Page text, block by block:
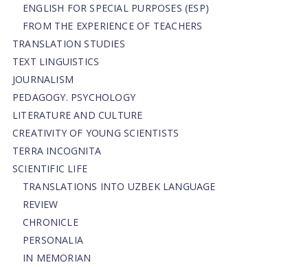
ENGLISH FOR SPECIAL PURPOSES (ESP)
FROM THE EXPERIENCE OF TEACHERS
TRANSLATION STUDIES
TEXT LINGUISTICS
JOURNALISM
PEDAGOGY. PSYCHOLOGY
LITERATURE AND CULTURE
CREATIVITY OF YOUNG SCIENTISTS
TERRA INCOGNITA
SCIENTIFIC LIFE
TRANSLATIONS INTO UZBEK LANGUAGE
REVIEW
CHRONICLE
PERSONALIA
IN MEMORIAN